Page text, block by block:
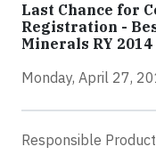
Last Chance for
Registration -
Minerals RY 2014
Monday, April 27,
Responsible